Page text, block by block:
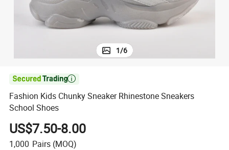
1/6

Fashion Kids Chunky Sneaker Rhinestone Sneakers
School Shoes
US$7.50-8.00
1,000 Pairs (MOQ)